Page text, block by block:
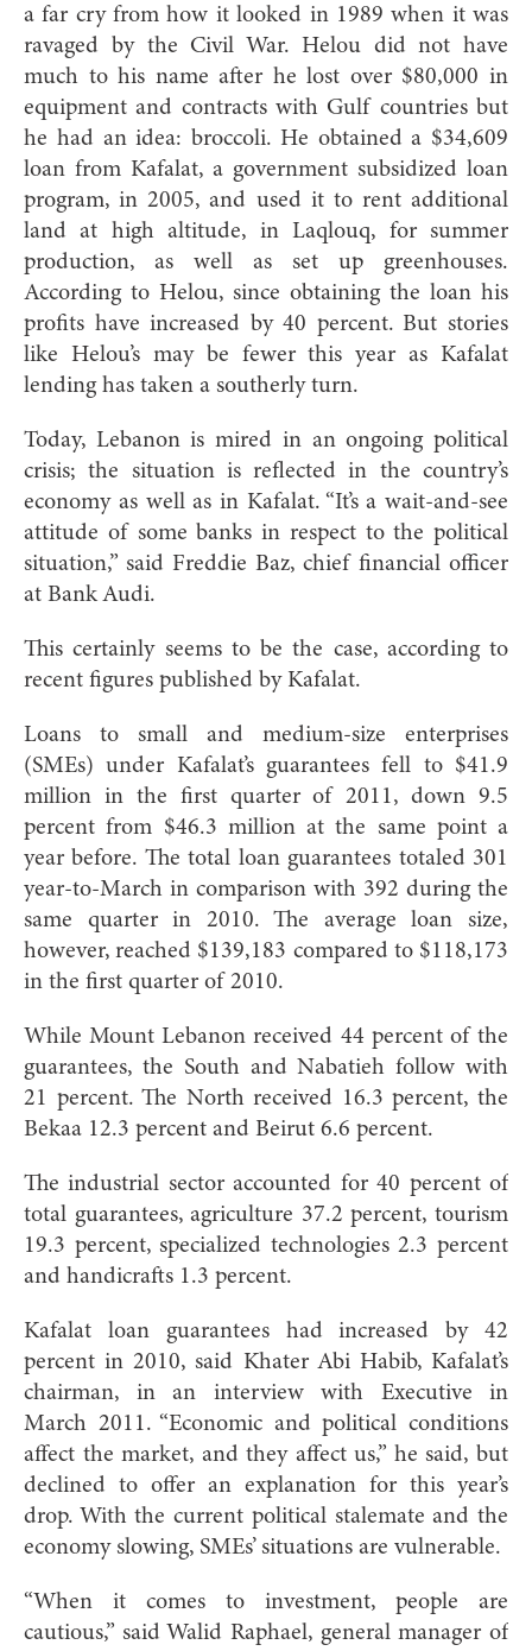
a far cry from how it looked in 1989 when it was
ravaged by the Civil War. Helou did not have
much to his name after he lost over $80,000 in
equipment and contracts with Gulf countries but
he had an idea: broccoli. He obtained a $34,609
loan from Kafalat, a government subsidized loan
program, in 2005, and used it to rent additional
land at high altitude, in Laqlouq, for summer
production, as well as set up greenhouses.
According to Helou, since obtaining the loan his
profits have increased by 40 percent. But stories
like Helou’s may be fewer this year as Kafalat
lending has taken a southerly turn.
Today, Lebanon is mired in an ongoing political
crisis; the situation is reflected in the country’s
economy as well as in Kafalat. “It’s a wait-and-see
attitude of some banks in respect to the political
situation,” said Freddie Baz, chief financial officer
at Bank Audi.
This certainly seems to be the case, according to
recent figures published by Kafalat.
Loans to small and medium-size enterprises
(SMEs) under Kafalat’s guarantees fell to $41.9
million in the first quarter of 2011, down 9.5
percent from $46.3 million at the same point a
year before. The total loan guarantees totaled 301
year-to-March in comparison with 392 during the
same quarter in 2010. The average loan size,
however, reached $139,183 compared to $118,173
in the first quarter of 2010.
While Mount Lebanon received 44 percent of the
guarantees, the South and Nabatieh follow with
21 percent. The North received 16.3 percent, the
Bekaa 12.3 percent and Beirut 6.6 percent.
The industrial sector accounted for 40 percent of
total guarantees, agriculture 37.2 percent, tourism
19.3 percent, specialized technologies 2.3 percent
and handicrafts 1.3 percent.
Kafalat loan guarantees had increased by 42
percent in 2010, said Khater Abi Habib, Kafalat’s
chairman, in an interview with Executive in
March 2011. “Economic and political conditions
affect the market, and they affect us,” he said, but
declined to offer an explanation for this year’s
drop. With the current political stalemate and the
economy slowing, SMEs’ situations are vulnerable.
“When it comes to investment, people are
cautious,” said Walid Raphael, general manager of